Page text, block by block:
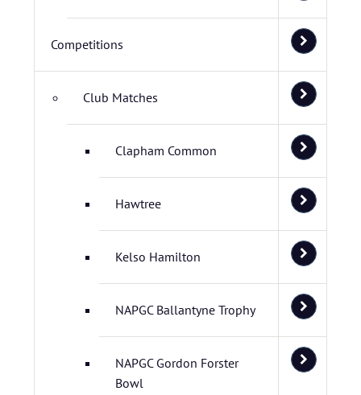
Competitions
Club Matches
Clapham Common
Hawtree
Kelso Hamilton
NAPGC Ballantyne Trophy
NAPGC Gordon Forster
Bowl